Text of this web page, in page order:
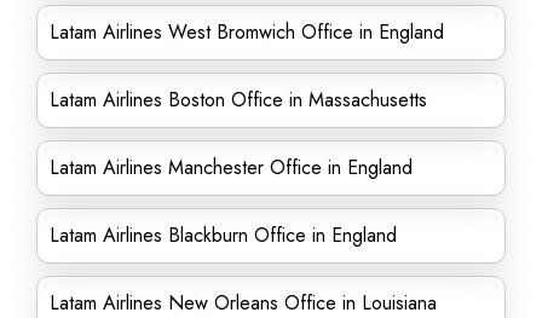
Latam Airlines West Bromwich Office in England
Latam Airlines Boston Office in Massachusetts
Latam Airlines Manchester Office in England
Latam Airlines Blackburn Office in England
Latam Airlines New Orleans Office in Louisiana